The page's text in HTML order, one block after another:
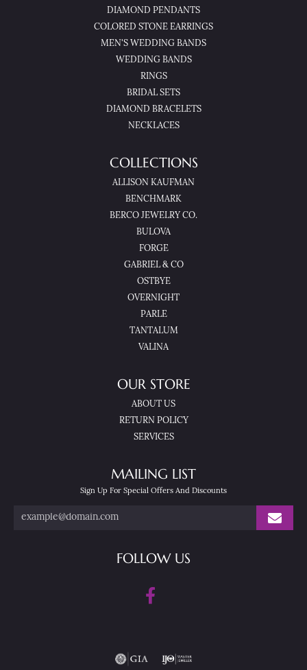
DIAMOND PENDANTS
COLORED STONE EARRINGS
MEN'S WEDDING BANDS
WEDDING BANDS
RINGS
BRIDAL SETS
DIAMOND BRACELETS
NECKLACES
COLLECTIONS
ALLISON KAUFMAN
BENCHMARK
BERCO JEWELRY CO.
BULOVA
FORGE
GABRIEL & CO
OSTBYE
OVERNIGHT
PARLE
TANTALUM
VALINA
OUR STORE
ABOUT US
RETURN POLICY
SERVICES
MAILING LIST
Sign Up For Special Offers And Discounts
FOLLOW US